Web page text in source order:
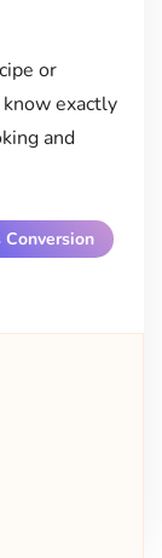
or
exactly
and